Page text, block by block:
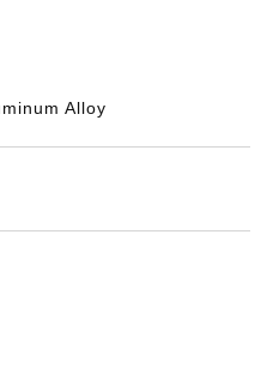
Alloy